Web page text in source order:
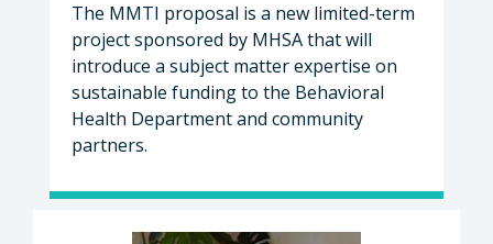
The MMTI proposal is a new limited-term
project sponsored by MHSA that will
introduce a subject matter expertise on
sustainable funding to the Behavioral
Health Department and community
partners.